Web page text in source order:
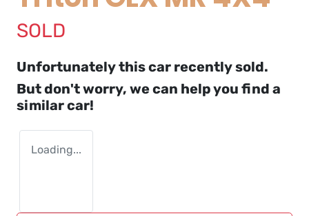
SOLD
Unfortunately thiscar recently sold.
But don't worry, we can help you find a
similarcar!
Loading...